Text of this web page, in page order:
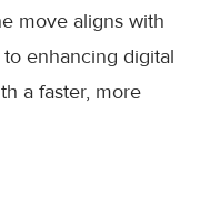
move aligns with
to enhancing digital
a faster, more